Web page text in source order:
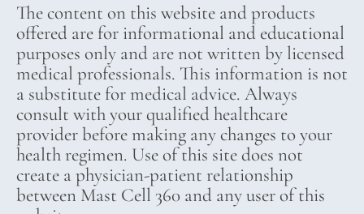
The content on this website and products
offered are for informational and educational
purposes only and are not written by licensed
medical professionals. This information is not
a substitute for medical advice. Always
consult with your qualified healthcare
provider before making any changes to your
health regimen. Use of this site does not
create a physician-patient relationship
between Mast Cell 360 and any user of this